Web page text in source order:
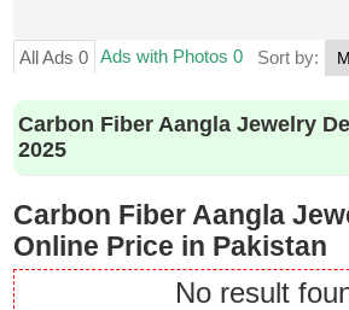
All Ads 0 Ads with Photos 0 Sort by:
Carbon Fiber Aangla Jewelry
2025
Carbon Fiber Aangla
Online Price in Pakistan
No result